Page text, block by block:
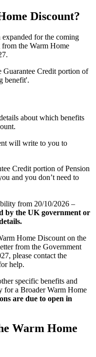
Discount?
for the coming
from the Warm Home
Guarantee Credit portion of
benefit'.
about which benefits
will write to you to
Credit portion of Pension
and you don’t need to
from 20/10/2026 –
by the UK government or
Home Discount on the
from the Government
please contact the
help.
specific benefits and
for a Broader Warm Home
are due to open in
Warm Home